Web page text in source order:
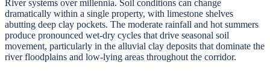
River systems over millennia. Soil conditions can change
dramatically within a single property, with limestone shelves
abutting deep clay pockets. The moderate rainfall and hot summers
produce pronounced wet-dry cycles that drive seasonal soil
movement, particularly in the alluvial clay deposits that dominate the
river floodplains and low-lying areas throughout the corridor.